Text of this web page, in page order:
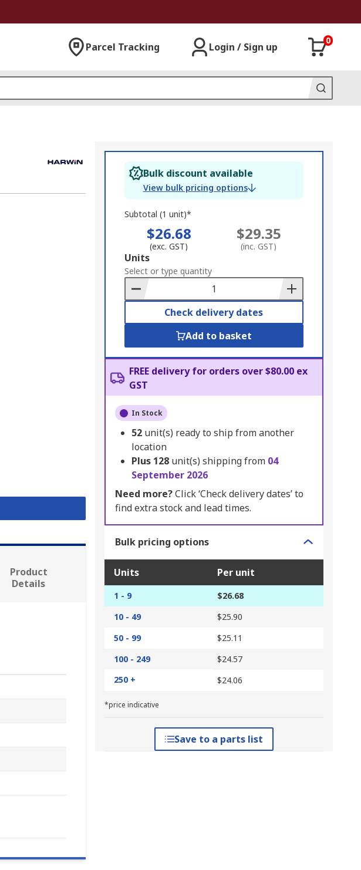
Parcel Tracking Login / Sign up
0
Bulk discount available
View bulk pricing options
Subtotal (1 unit)*
$26.68
(exc. GST)
$29.35
(inc. GST)
Add
to
Basket
Units
Select or type quantity
Check delivery dates
Add to basket
FREE delivery for orders over $80.00 ex
GST
In Stock
52 unit(s) ready to ship from another
location
Plus 128 unit(s) shipping from 04
September 2026
Need more?Click ‘Check delivery dates’ to
find extra stock and lead times.
Bulk pricing options
Units Per unit
1 - 9
$26.68
10 - 49
$25.90
50 - 99
$25.11
100 - 249
$24.57
250 +
$24.06
*price indicative
Save to a parts list
Product
Details